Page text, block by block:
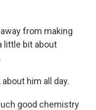
from making
little bit about
about him all day.
good chemistry